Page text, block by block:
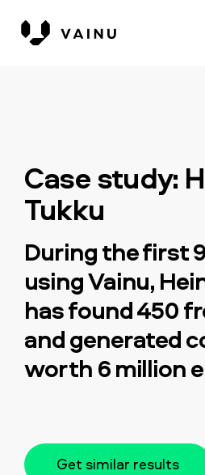
Case study:
Tukku
During the first
using Vainu,
has found 450
and generated
worth 6 million
Get similar results